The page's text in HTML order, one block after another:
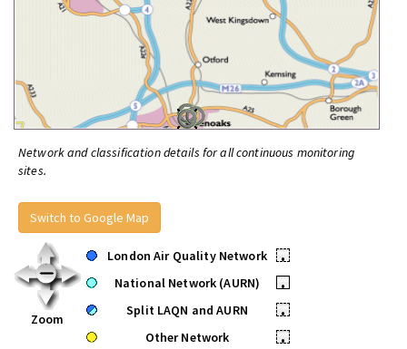
Network and classification details for all continuous monitoring
sites.
Switch to Google Map
Zoom
London Air Quality Network
•
National Network (AURN)
•
Split LAQN and AURN
•
Other Network
•